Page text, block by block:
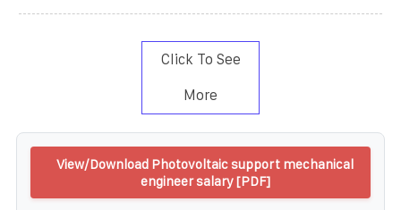
Click To See
More
View/Download Photovoltaic support mechanical
engineer salary [PDF]